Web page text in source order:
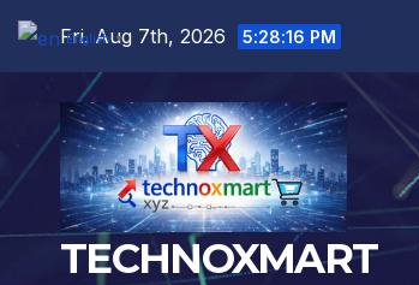
Skip
Fri. Aug 7th, 2026 5:28:17 PM
TECHNOXMART
English ▼